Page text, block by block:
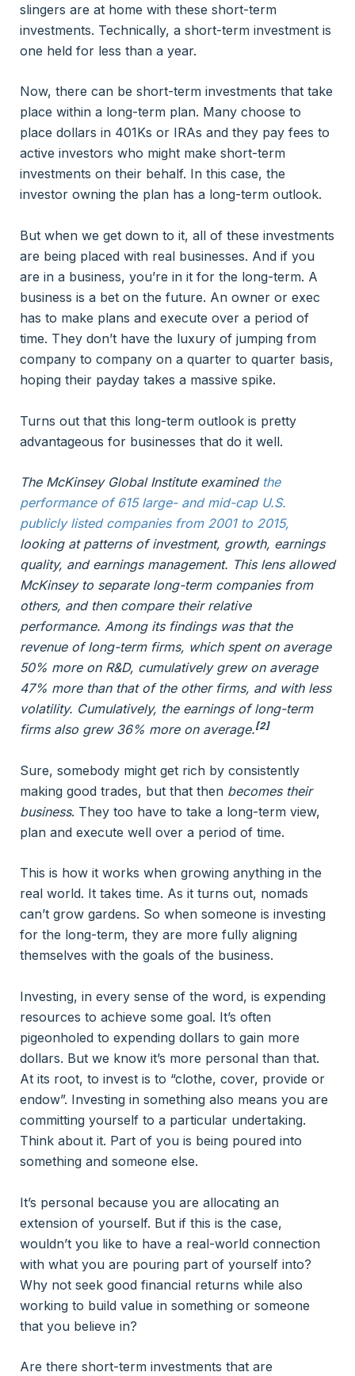
slingers are at home with these short-term
investments. Technically, a short-term investment is
one held for less than a year.
Now, there can be short-term investments that take
place within a long-term plan. Many choose to
place dollars in 401Ks or IRAs and they pay fees to
active investors who might make short-term
investments on their behalf. In this case, the
investor owning the plan has a long-term outlook.
But when we get down to it, all of these investments
are being placed with real businesses. And if you
are in a business, you’re in it for the long-term. A
business is a bet on the future. An owner or exec
has to make plans and execute over a period of
time. They don’t have the luxury of jumping from
company to company on a quarter to quarter basis,
hoping their payday takes a massive spike.
Turns out that this long-term outlook is pretty
advantageous for businesses that do it well.
The McKinsey Global Institute examined the
performance of 615 large- and mid-cap U.S.
publicly listed companies from 2001 to 2015,
looking at patterns of investment, growth, earnings
quality, and earnings management. This lens allowed
McKinsey to separate long-term companies from
others, and then compare their relative
performance. Among its findings was that the
revenue of long-term firms, which spent on average
50% more on R&D, cumulatively grew on average
47% more than that of the other firms, and with less
volatility. Cumulatively, the earnings of long-term
firms also grew 36% more on average.[2]
Sure, somebody might get rich by consistently
making good trades, but that then becomes their
business. They too have to take a long-term view,
plan and execute well over a period of time.
This is how it works when growing anything in the
real world. It takes time. As it turns out, nomads
can’t grow gardens. So when someone is investing
for the long-term, they are more fully aligning
themselves with the goals of the business.
Investing, in every sense of the word, is expending
resources to achieve some goal. It’s often
pigeonholed to expending dollars to gain more
dollars. But we know it’s more personal than that.
At its root, to invest is to “clothe, cover, provide or
endow”. Investing in something also means you are
committing yourself to a particular undertaking.
Think about it. Part of you is being poured into
something and someone else.
It’s personal because you are allocating an
extension of yourself. But if this is the case,
wouldn’t you like to have a real-world connection
with what you are pouring part of yourself into?
Why not seek good financial returns while also
working to build value in something or someone
that you believe in?
Are there short-term investments that are